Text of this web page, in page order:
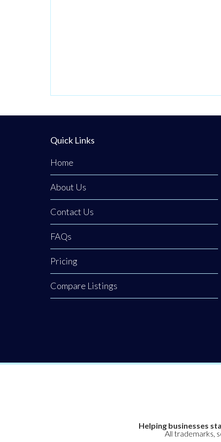
butchery with
freshly prepared
favourites. While
famous for
Quick Links
Home
About Us
Contact Us
FAQs
Pricing
Compare Listings
Helping businesses
All trademarks,